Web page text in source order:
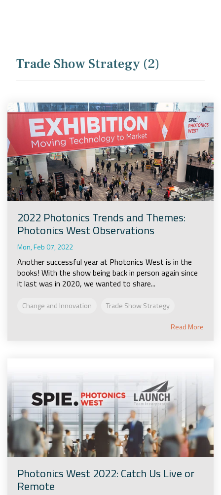
Trade Show Strategy (2)
2022 Photonics Trends and Themes:
Photonics West Observations
Mon, Feb 07, 2022
Another successful year at Photonics West is in the
books! With the show being back in person again since
it last was in 2020, we wanted to share...
Change and Innovation Trade Show Strategy
Read More
Photonics West 2022: Catch Us Live or
Remote